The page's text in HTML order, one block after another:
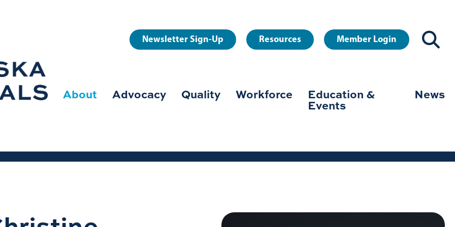
User
menu
Newsletter Sign-Up Resources Member Login
navigation
About Advocacy Quality Workforce Education &
Events
News